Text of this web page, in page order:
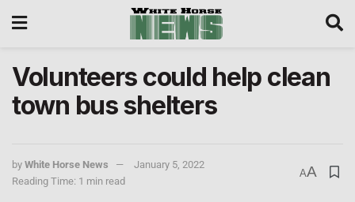
Volunteers could help clean
town bus shelters
by White Horse News
January 5, 2022
Reading Time: 1 min read
AA